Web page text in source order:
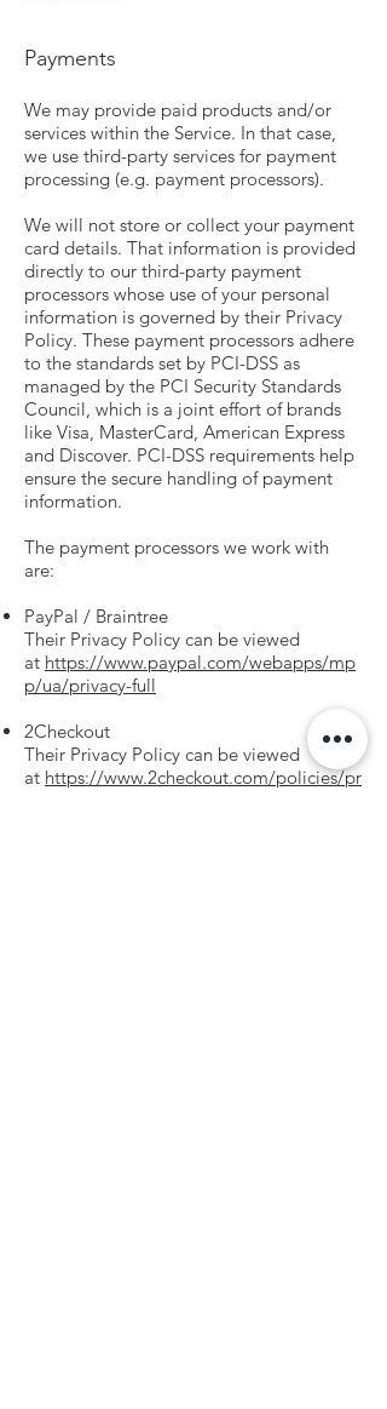
Payments
We may provide paid products and/or
services within the Service. In that case,
we use third-party services for payment
processing (e.g. payment processors).
We will not store or collect your payment
card details. That information is provided
directly to our third-party payment
processors whose use of your personal
information is governed by their Privacy
Policy. These payment processors adhere
to the standards set by PCI-DSS as
managed by the PCI Security Standards
Council, which is a joint effort of brands
like Visa, MasterCard, American Express
and Discover. PCI-DSS requirements help
ensure the secure handling of payment
information.
The payment processors we work with
are:
PayPal / Braintree
Their Privacy Policy can be viewed
at https://www.paypal.com/webapps/mp
p/ua/privacy-full
2Checkout
Their Privacy Policy can be viewed
at https://www.2checkout.com/policies/pr